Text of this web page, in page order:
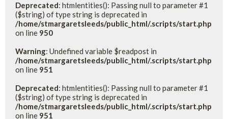
Deprecated: htmlentities(): Passing null to parameter #1
($string) of type string is deprecated in
/home/stmargaretsleeds/public_html/.scripts/start.php
on line 950
Warning: Undefined variable $readpost in
/home/stmargaretsleeds/public_html/.scripts/start.php
on line 951
Deprecated: htmlentities(): Passing null to parameter #1
($string) of type string is deprecated in
/home/stmargaretsleeds/public_html/.scripts/start.php
on line 951